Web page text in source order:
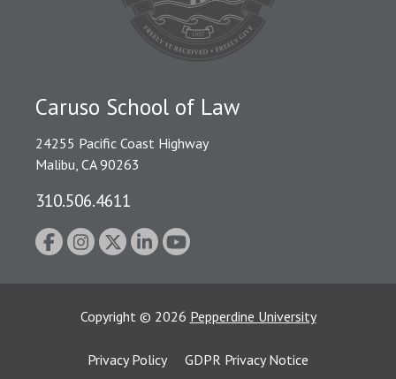
Caruso School of Law
24255 Pacific Coast Highway
Malibu, CA 90263
310.506.4611
Copyright © 2026 Pepperdine University
Privacy Policy
GDPR Privacy Notice